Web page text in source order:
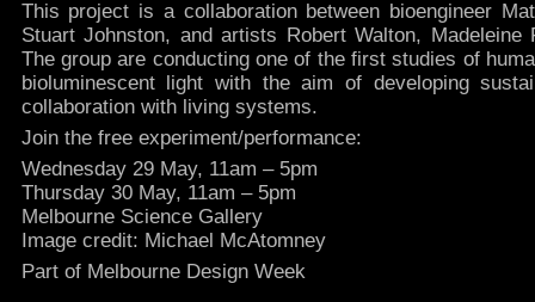
This project is a collaboration between bioengineer
Stuart Johnston, and artists Robert Walton, Madeleine
The group are conducting one of the first studies of
bioluminescent light with the aim of developing
collaboration with living systems.
Join the free experiment/performance:
Wednesday 29 May, 11am – 5pm
Thursday 30 May, 11am – 5pm
Melbourne Science Gallery
Image credit: Michael McAtomney
Part of Melbourne Design Week